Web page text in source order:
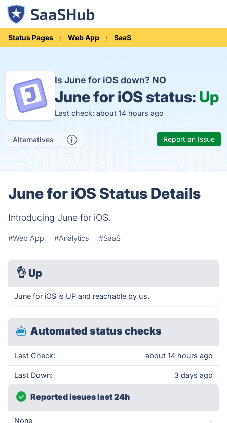
Status Pages Web App SaaS
Is June for iOS down? NO
June for iOS status: Up
Last check: about 14 hours ago
Alternatives Report an Issue
June for iOS Status Details
Introducing June for iOS.
#Web App #Analytics #SaaS
👌 Up
June for iOS is UP and reachable by us.
Automated status checks
Last Check: about 14 hours ago
Last Down: 3 days ago
Reported issues last 24h
None -